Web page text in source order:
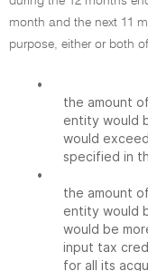
month and the next 11
purpose, either or both
•
the amount
entity would
would
specified in
•
the amount
entity would
would be
input tax
for all its